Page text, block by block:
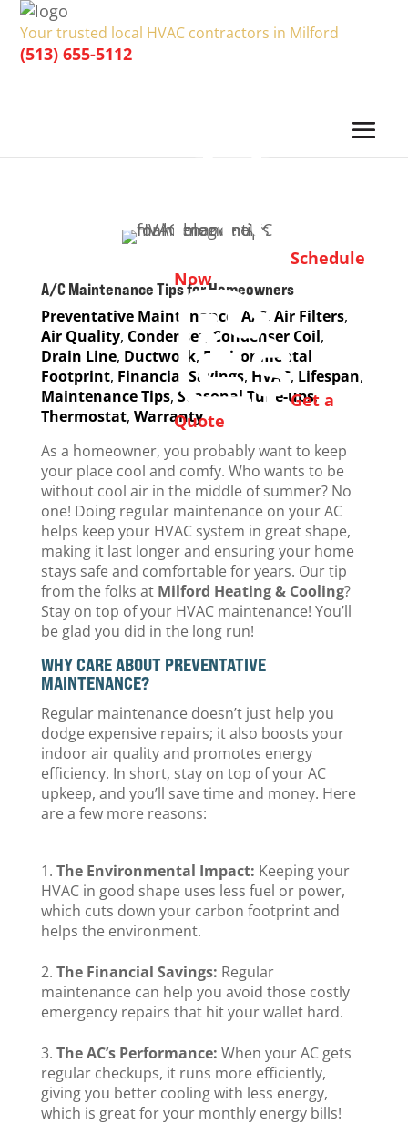
Your trusted local HVAC contractors in Milford
(513) 655-5112
Schedule
Now
Get a
Quote
A/C Maintenance Tips for Homeowners
Preventative Maintenance
A/C, Air Filters,
Air Quality, Condenser Condenser Coil,
Drain Line, Ductwork, Environmental
Footprint, Financial Savings, HVAC, Lifespan,
Maintenance Tips, Seasonal Tune-ups,
Thermostat, Warranty
As a homeowner, you probably want to keep
your place cool and comfy. Who wants to be
without cool air in the middle of summer? No
one! Doing regular maintenance on your AC
helps keep your HVAC system in great shape,
making it last longer and ensuring your home
stays safe and comfortable for years. Our tip
from the folks at Milford Heating & Cooling?
Stay on top of your HVAC maintenance! You’ll
be glad you did in the long run!
WHY CARE ABOUT PREVENTATIVE
MAINTENANCE?
Regular maintenance doesn’t just help you
dodge expensive repairs; it also boosts your
indoor air quality and promotes energy
efficiency. In short, stay on top of your AC
upkeep, and you’ll save time and money. Here
are a few more reasons:
The Environmental Impact: Keeping your
HVAC in good shape uses less fuel or power,
which cuts down your carbon footprint and
helps the environment.
The Financial Savings: Regular
maintenance can help you avoid those costly
emergency repairs that hit your wallet hard.
The AC’s Performance: When your AC gets
regular checkups, it runs more efficiently,
giving you better cooling with less energy,
which is great for your monthly energy bills!